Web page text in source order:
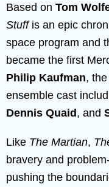
Based on Tom
Stuffis an epic
space program and
became the first
Philip Kaufman,
ensemble cast
Dennis Quaid, and
Like The Martian,
bravery and
pushing the